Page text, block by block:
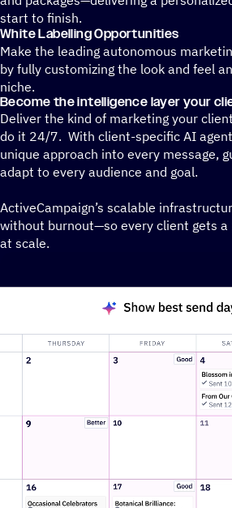
start to finish.
White Labelling Opportunities
Make the leading autonomous
by fully customizing the look and feel
niche.
Become the intelligence layer your
Deliver the kind of marketing your
do it 24/7. With client-specific AI
unique approach into every message,
adapt to every audience and goal.
ActiveCampaign’s scalable
without burnout—so every client gets a
at scale.